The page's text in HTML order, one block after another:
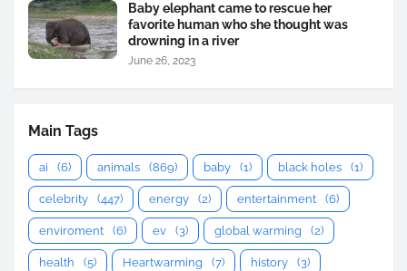
Baby elephant came to rescue her
favorite human who she thought was
drowning in a river
June 26, 2023
Main Tags
ai (6) animals (869) baby (1) black holes (1)
celebrity (447) energy (2) entertainment (6)
enviroment (6) ev (3) global warming (2)
health (5) Heartwarming (7) history (3)